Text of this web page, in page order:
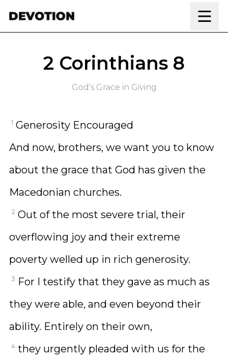
2 Corinthians 8
God's Grace in Giving
1 Generosity Encouraged
And now, brothers, we want you to know
about the grace that God has given the
Macedonian churches.
2 Out of the most severe trial, their
overflowing joy and their extreme
poverty welled up in rich generosity.
3 For I testify that they gave as much as
they were able, and even beyond their
ability. Entirely on their own,
4 they urgently pleaded with us for the